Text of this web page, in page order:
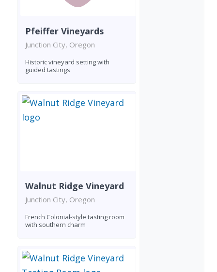
Pfeiffer Vineyards
Junction City, Oregon
Historic vineyard setting with
guided tastings
Walnut Ridge Vineyard
Junction City, Oregon
French Colonial-style tasting room
with southern charm